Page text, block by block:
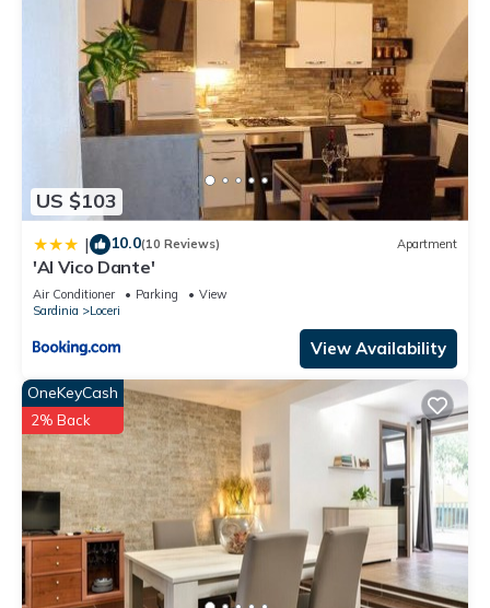
US $103
| 10.0(10 Reviews) Apartment
'Al Vico Dante'
Air Conditioner Parking
View
Sardinia
Loceri
View Availability
OneKeyCash
2% Back